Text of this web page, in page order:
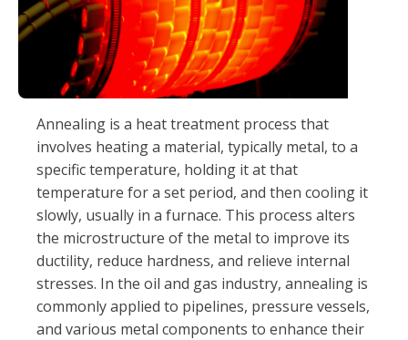
Annealing is a heat treatment process that
involves heating a material, typically metal, to a
specific temperature, holding it at that
temperature for a set period, and then cooling it
slowly, usually in a furnace. This process alters
the microstructure of the metal to improve its
ductility, reduce hardness, and relieve internal
stresses. In the oil and gas industry, annealing is
commonly applied to pipelines, pressure vessels,
and various metal components to enhance their